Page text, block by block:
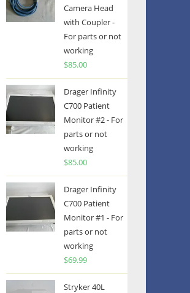
Camera Head
with Coupler -
For parts or not
working
$85.00
Drager Infinity
C700 Patient
Monitor #2 - For
parts or not
working
$85.00
Drager Infinity
C700 Patient
Monitor #1 - For
parts or not
working
$69.99
Stryker 40L